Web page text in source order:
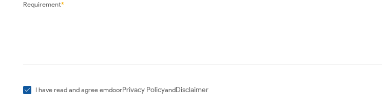
Requirement*
I have read and agree emdoorPrivacy PolicyandDisclaimer